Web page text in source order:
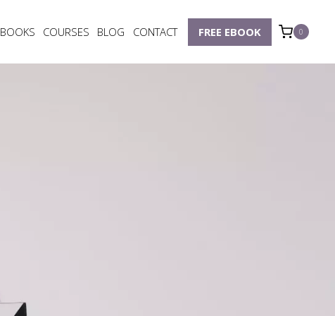
BOOKS COURSES BLOG CONTACT FREE EBOOK 0